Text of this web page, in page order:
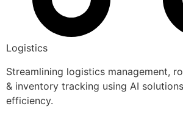
Logistics
Streamlining logistics management,
& inventory tracking using AI
efficiency.